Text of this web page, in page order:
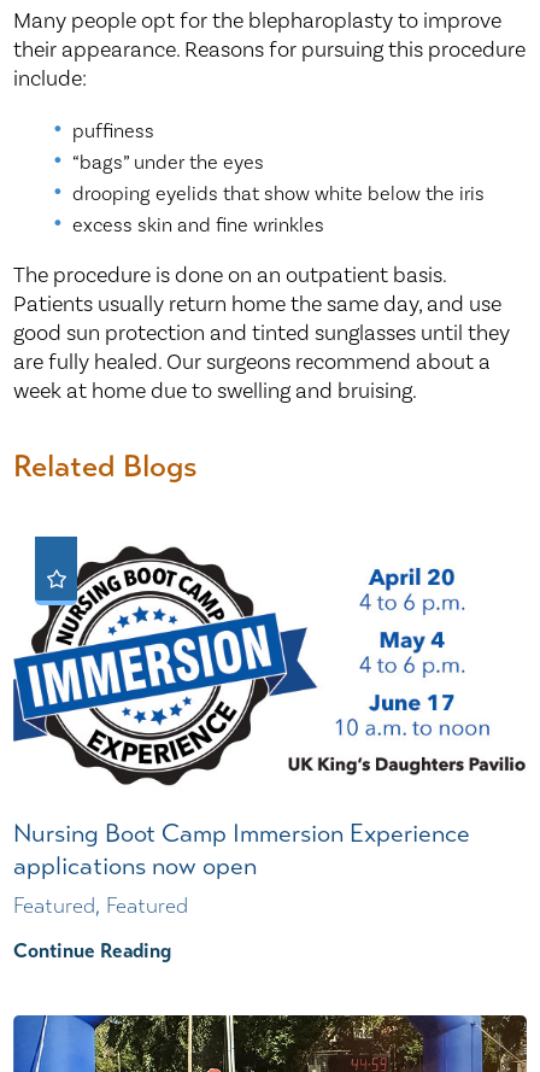
Many people opt for the blepharoplasty to improve
their appearance. Reasons for pursuing this procedure
include:
puffiness
“bags” under the eyes
drooping eyelids that show white below the iris
excess skin and fine wrinkles
The procedure is done on an outpatient basis.
Patients usually return home the same day, and use
good sun protection and tinted sunglasses until they
are fully healed. Our surgeons recommend about a
week at home due to swelling and bruising.
Related Blogs
Nursing Boot Camp Immersion Experience
applications now open
Featured, Featured
Continue Reading